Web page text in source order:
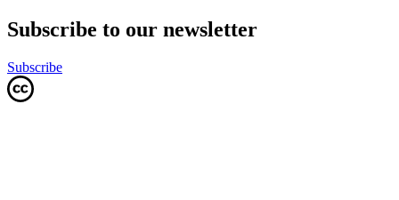
Subscribe to our newsletter
Subscribe